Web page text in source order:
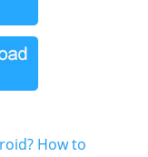
How to